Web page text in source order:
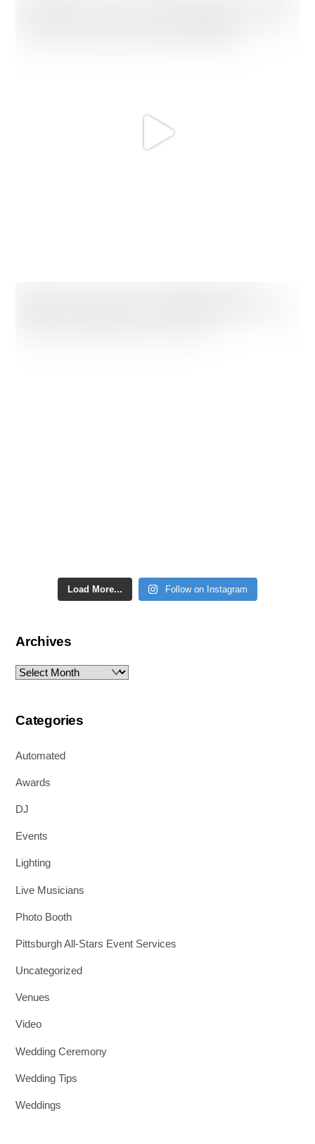
Load More... Follow on Instagram
Archives
Archives
Categories
Automated
Awards
DJ
Events
Lighting
Live Musicians
Photo Booth
Pittsburgh All-Stars Event Services
Uncategorized
Venues
Video
Wedding Ceremony
Wedding Tips
Weddings